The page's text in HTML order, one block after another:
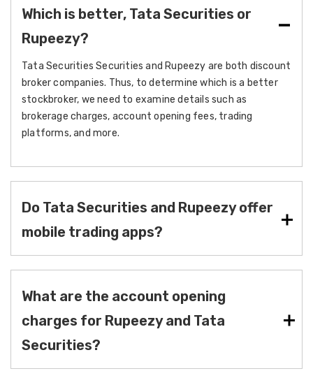
Which is better, Tata Securities or
Rupeezy?
Tata Securities Securities and Rupeezy are both discount
broker companies. Thus, to determine which is a better
stockbroker, we need to examine details such as
brokerage charges, account opening fees, trading
platforms, and more.
Do Tata Securities and Rupeezy offer
mobile trading apps?
What are the account opening
charges for Rupeezy and Tata
Securities?